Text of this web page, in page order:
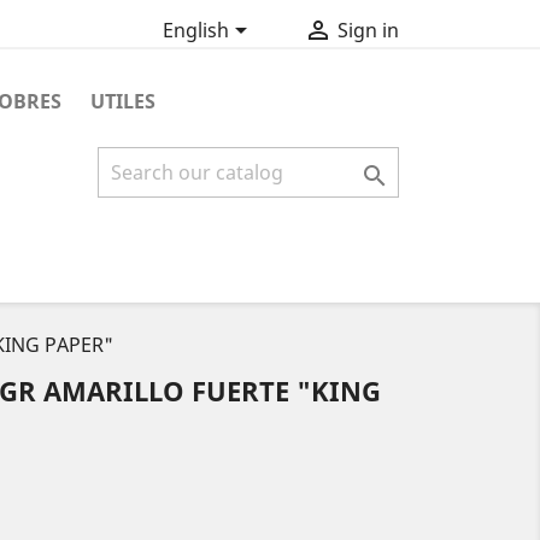
English  Sign in
UTILES

PAPER"
AMARILLO FUERTE "KING